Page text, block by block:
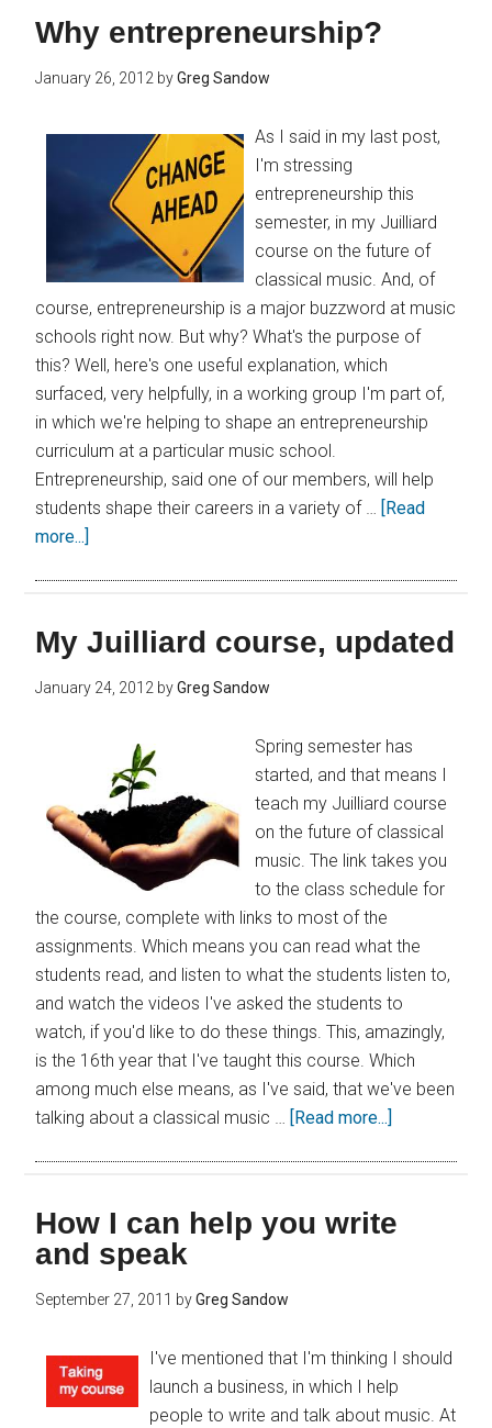
Why entrepreneurship?
January 26, 2012 byGreg Sandow
As I said in my last post,
I'm stressing
entrepreneurship this
semester, in my Juilliard
course on the future of
classical music. And, of
course, entrepreneurship is a major buzzword at music
schools right now. But why? What's the purpose of
this? Well, here's one useful explanation, which
surfaced, very helpfully, in a working group I'm part of,
in which we're helping to shape an entrepreneurship
curriculum at a particular music school.
Entrepreneurship, said one of our members, will help
students shape their careers in a variety of … [Read
more...]
My Juilliard course, updated
January 24, 2012 byGreg Sandow
Spring semester has
started, and that means I
teach my Juilliard course
on the future of classical
music. The link takes you
to the class schedule for
the course, complete with links to most of the
assignments. Which means you can read what the
students read, and listen to what the students listen to,
and watch the videos I've asked the students to
watch, if you'd like to do these things. This, amazingly,
is the 16th year that I've taught this course. Which
among much else means, as I've said, that we've been
talking about a classical music … [Read more...]
How I can help you write
and speak
September 27, 2011 byGreg Sandow
I've mentioned that I'm thinking I should
launch a business, in which I help
people to write and talk about music. At